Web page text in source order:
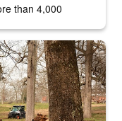
than 4,000
around the elk